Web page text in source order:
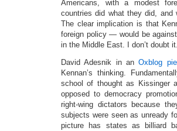
Americans, with a modest
countries did what they did,
The clear implication is that
foreign policy — would be
in the Middle East. I don’t doubt
David Adesnik in anOxblog
Kennan’s thinking.
school of thought as Kissinger
opposed to democracy
right-wing dictators because
subjects were seen as unready
picture has states as billiard